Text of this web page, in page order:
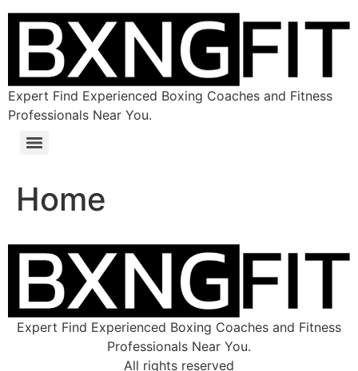
Expert Find Experienced Boxing Coaches and Fitness
Professionals Near You.
Home
Expert Find Experienced Boxing Coaches and Fitness
Professionals Near You.
All rights reserved